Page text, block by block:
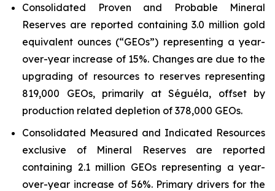
Consolidated Proven and Probable Mineral
Reserves are reported containing 3.0 million gold
equivalent ounces (“GEOs”) representing a year-
over-year increase of 15%. Changes are due to the
upgrading of resources to reserves representing
819,000 GEOs, primarily at Séguéla, offset by
production related depletion of 378,000 GEOs.
Consolidated Measured and Indicated Resources
exclusive of Mineral Reserves are reported
containing 2.1 million GEOs representing a year-
over-year increase of 56%. Primary drivers for the